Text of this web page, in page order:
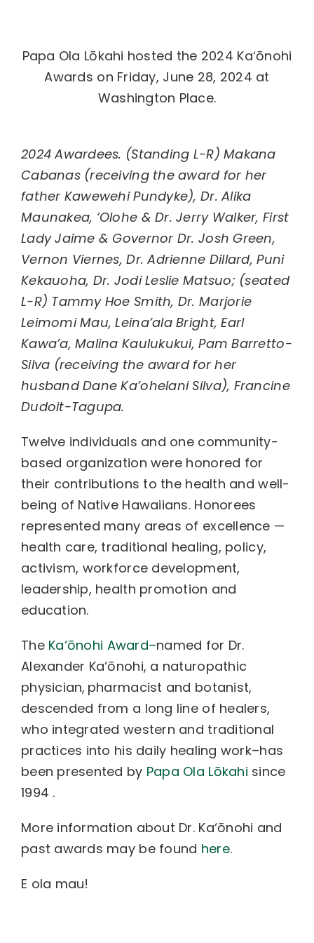
Papa Ola Lōkahi hosted the 2024 Kaʻōnohi
Awards on Friday, June 28, 2024 at
Washington Place.
2024 Awardees. (Standing L-R) Makana
Cabanas (receiving the award for her
father Kawewehi Pundyke), Dr. Alika
Maunakea, ‘Olohe & Dr. Jerry Walker, First
Lady Jaime & Governor Dr. Josh Green,
Vernon Viernes, Dr. Adrienne Dillard, Puni
Kekauoha, Dr. Jodi Leslie Matsuo; (seated
L-R) Tammy Hoe Smith, Dr. Marjorie
Leimomi Mau, Leina’ala Bright, Earl
Kawa’a, Malina Kaulukukui, Pam Barretto-
Silva (receiving the award for her
husband Dane Ka’ohelani Silva), Francine
Dudoit-Tagupa.
Twelve individuals and one community-
based organization were honored for
their contributions to the health and well-
being of Native Hawaiians. Honorees
represented many areas of excellence —
health care, traditional healing, policy,
activism, workforce development,
leadership, health promotion and
education.
The Ka‘ōnohi Award–named for Dr.
Alexander Ka‘ōnohi, a naturopathic
physician, pharmacist and botanist,
descended from a long line of healers,
who integrated western and traditional
practices into his daily healing work–has
been presented by Papa Ola Lōkahi since
1994 .
More information about Dr. Ka‘ōnohi and
past awards may be found here.
E ola mau!